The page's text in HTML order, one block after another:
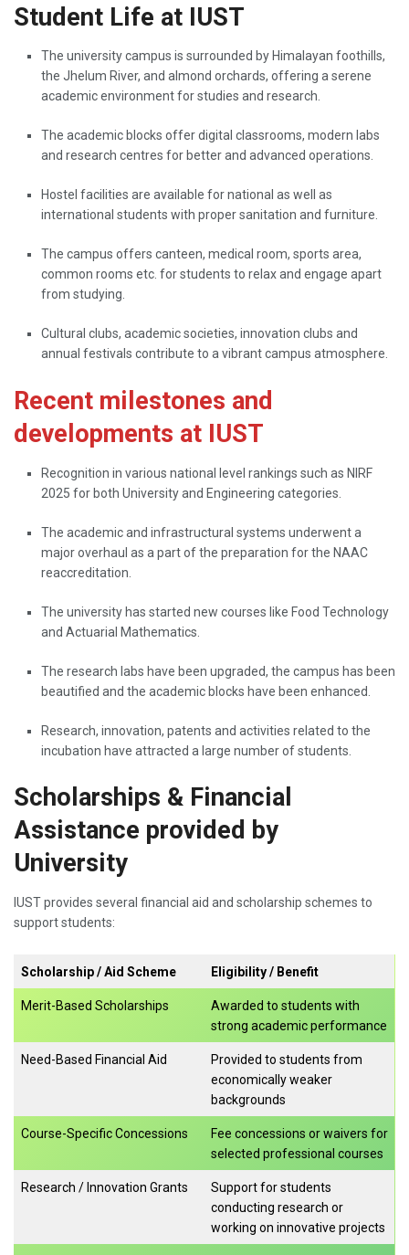
Student Life at IUST
The university campus is surrounded by Himalayan foothills,
the Jhelum River, and almond orchards, offering a serene
academic environment for studies and research.
The academic blocks offer digital classrooms, modern labs
and research centres for better and advanced operations.
Hostel facilities are available for national as well as
international students with proper sanitation and furniture.
The campus offers canteen, medical room, sports area,
common rooms etc. for students to relax and engage apart
from studying.
Cultural clubs, academic societies, innovation clubs and
annual festivals contribute to a vibrant campus atmosphere.
Recent milestones and
developments at IUST
Recognition​‍​‌‍​‍‌​‍​‌‍​‍‌ in various national level rankings such as NIRF
2025 for both University and Engineering categories.
The academic and infrastructural systems underwent a
major overhaul as a part of the preparation for the NAAC
reaccreditation.
The university has started new courses like Food Technology
and Actuarial Mathematics.
The research labs have been upgraded, the campus has been
beautified and the academic blocks have been enhanced.
Research, innovation, patents and activities related to the
incubation have attracted a large number of ​‍​‌‍​‍‌​‍​‌‍​‍‌students.
Scholarships & Financial
Assistance provided by
University
IUST provides several financial aid and scholarship schemes to
support students:
Scholarship / Aid Scheme Eligibility / Benefit
Merit-Based Scholarships
Awarded to students with
strong academic performance
Need-Based Financial Aid
Provided to students from
economically weaker
backgrounds
Course-Specific Concessions
Fee concessions or waivers for
selected professional courses
Research / Innovation Grants
Support for students
conducting research or
working on innovative projects